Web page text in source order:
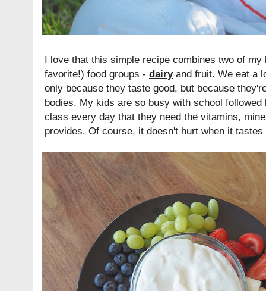
I love that this simple recipe combines two of
favorite!) food groups - dairyand fruit. We eat a
only because they taste good, but because
bodies. My kids are so busy with school
class every day that they need the vitamins,
provides. Of course, it doesn't hurt when it tastes